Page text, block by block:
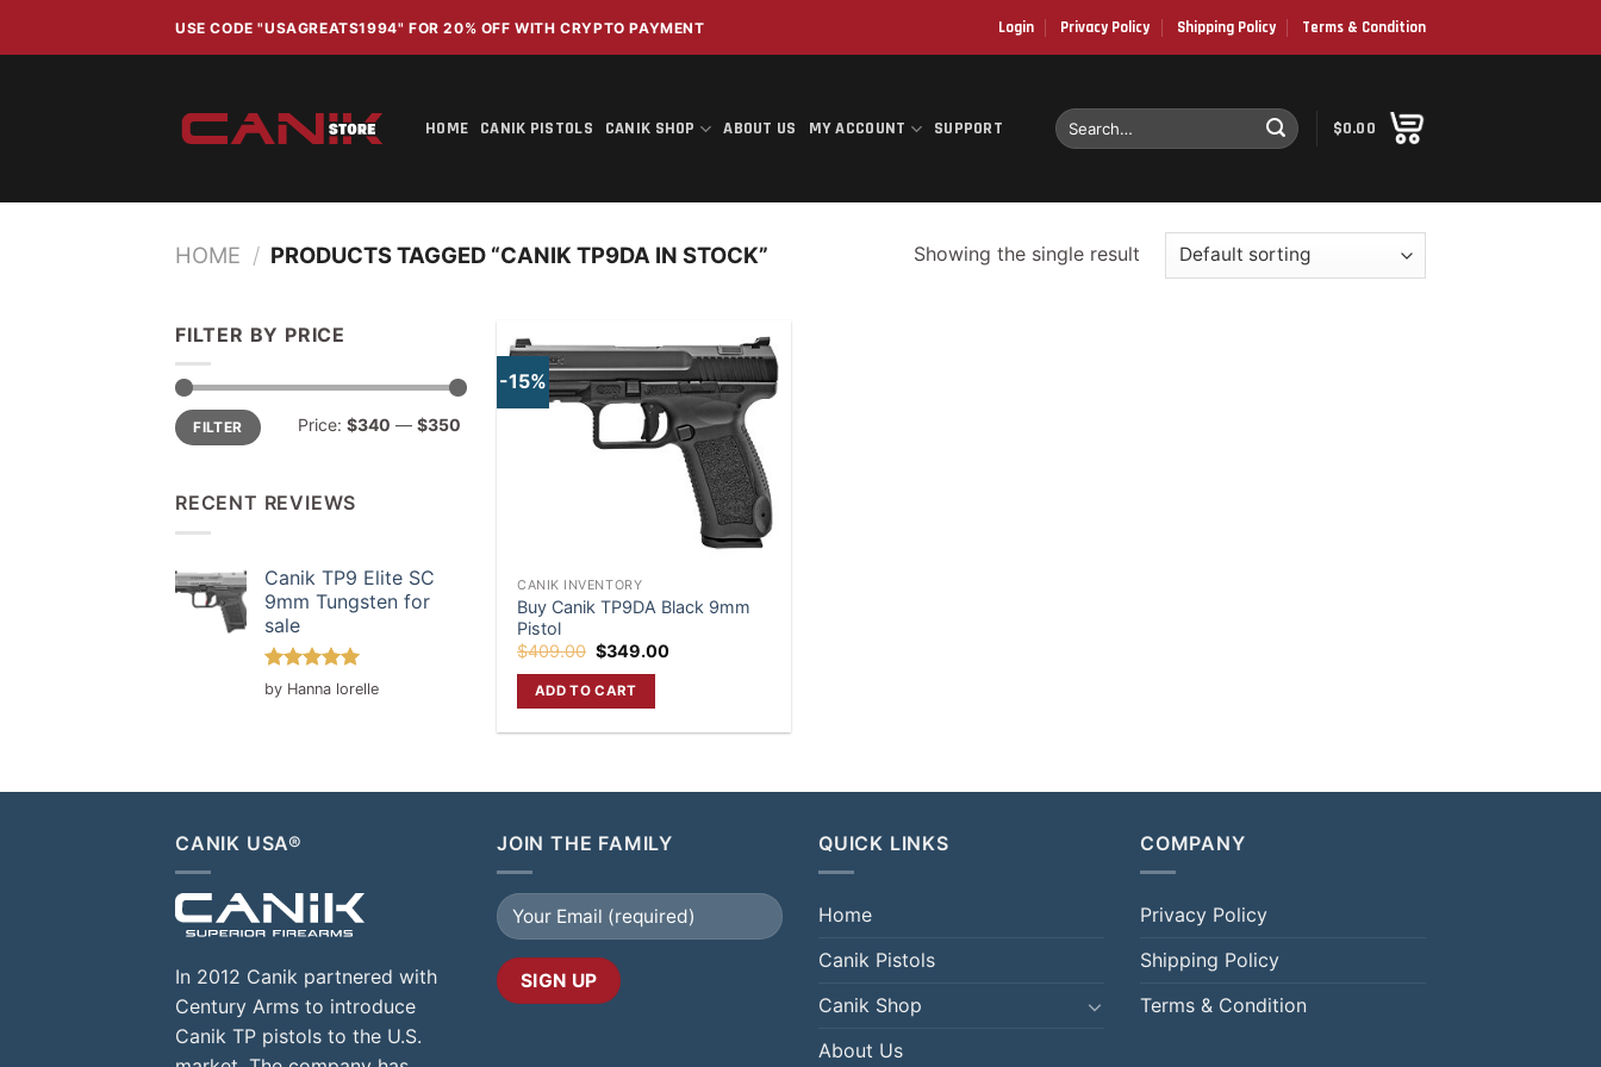
USE CODE "USAGREATS1994" FOR 20% OFF WITH CRYPTO PAYMENT Login Privacy Policy Shipping Policy Terms & Condition
HOME CANIK PISTOLS CANIK SHOP ABOUT US MY ACCOUNT SUPPORT
Search
for:
$0.00
HOME / PRODUCTS TAGGED “CANIK TP9DA IN STOCK” Showing the single result
FILTER BY PRICE
Min
price
Max
priceFILTER Price: $340 — $350
RECENT REVIEWS
Canik TP9 Elite SC
9mm Tungsten for
sale
Rated5
out of 5
by Hanna lorelle
-15%
CANIK INVENTORY
Buy Canik TP9DA Black 9mm
Pistol
$409.00 Original
price
was:
$409.00.
$349.00Current
ADD TO CART
CANIK USA®
In 2012 Canik partnered with
Century Arms to introduce
Canik TP pistols to the U.S.
JOIN THE FAMILY QUICK LINKS
Home
Canik Pistols
Canik Shop
About Us
COMPANY
Privacy Policy
Shipping Policy
Terms & Condition